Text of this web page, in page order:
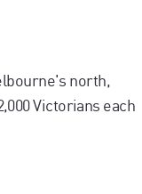
north,
Victorians each